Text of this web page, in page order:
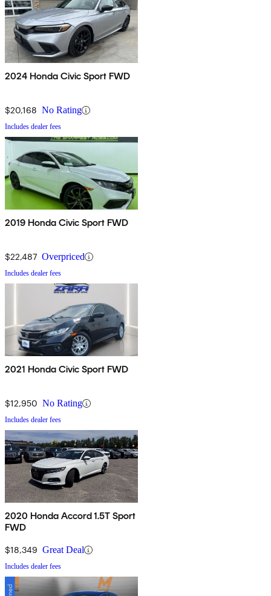
2024 Honda Civic Sport FWD
$20,168 No Rating
Includes dealer fees
2019 Honda Civic Sport FWD
$22,487 Overpriced
Includes dealer fees
2021 Honda Civic Sport FWD
$12,950 No Rating
Includes dealer fees
2020 Honda Accord 1.5T Sport
FWD
$18,349 Great Deal
Includes dealer fees